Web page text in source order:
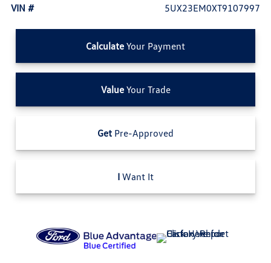
VIN #
5UX23EM0XT9107997
Calculate Your Payment
ValueYour Trade
Get Pre-Approved
I Want It